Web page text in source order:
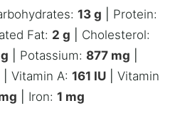
13 g
Protein:
Fat: 2 g
Cholesterol:
Potassium: 877 mg
Vitamin A: 161 IU
Vitamin
Iron: 1 mg